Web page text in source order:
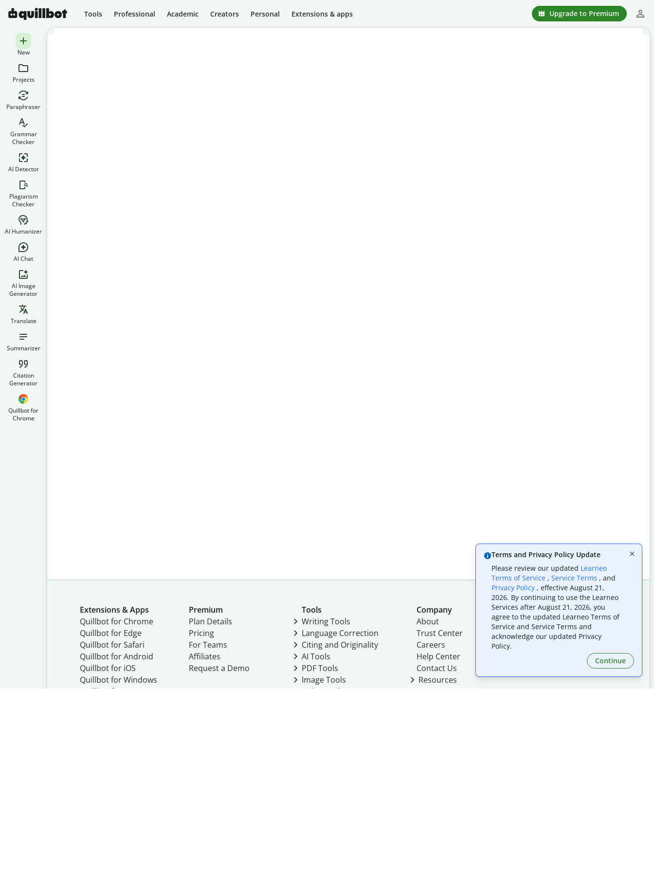
Tools Professional Academic Creators Personal Extensions & apps Upgrade to Premium
New
Projects
Paraphraser
Grammar
Checker
AI Detector
Plagiarism
Checker
AI Humanizer
AI Chat
AI Image
Generator
Translate
Summarizer
Citation
Generator
Quillbot for
Chrome
Extensions & Apps
Quillbot for Chrome
Quillbot for Edge
Quillbot for Safari
Quillbot for Android
Quillbot for iOS
Quillbot for Windows
Quillbot for macOS
Premium
Plan Details
Pricing
For Teams
Affiliates
Request a Demo
Tools
Writing Tools
Language Correction
Citing and Originality
AI Tools
PDF Tools
Image Tools
Color Tools
Company
About
Trust Center
Careers
Help Center
Contact Us
Resources
Follow us on social
Terms and Privacy Policy Update
Please review our updated Learneo
Terms of Service , Service Terms , and
Privacy Policy , effective August 21,
2026. By continuing to use the Learneo
Services after August 21, 2026, you
agree to the updated Learneo Terms of
Service and Service Terms and
acknowledge our updated Privacy
Policy.
Continue